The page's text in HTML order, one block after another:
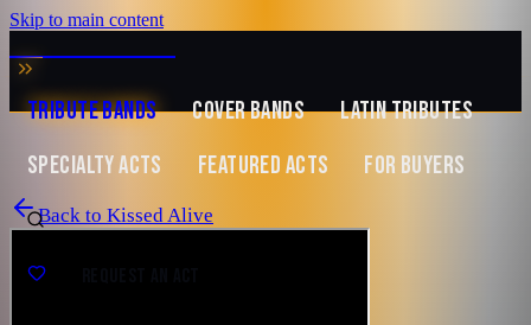
Skip to main content
MUSIC ZIRCONIA
TRIBUTE BANDS COVER BANDS
LATIN TRIBUTES
SPECIALTY ACTS
FEATURED ACTS FOR BUYERS
Back to Kissed Alive